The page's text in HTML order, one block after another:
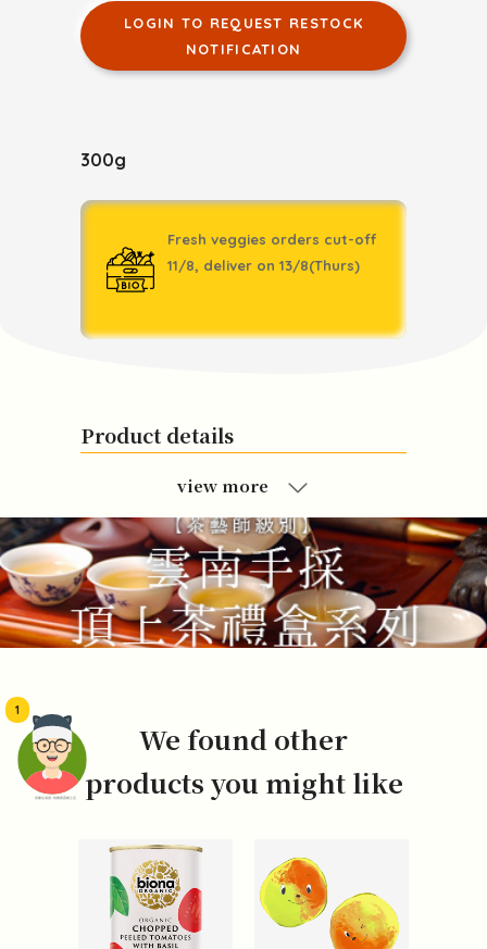
頭像生成器: 快樂家庭網上店
1
LOGIN TO REQUEST RESTOCK
NOTIFICATION
300g
Fresh veggies orders cut-off
11/8, deliver on 13/8(Thurs)
Product details
view more
We found other
products you might like